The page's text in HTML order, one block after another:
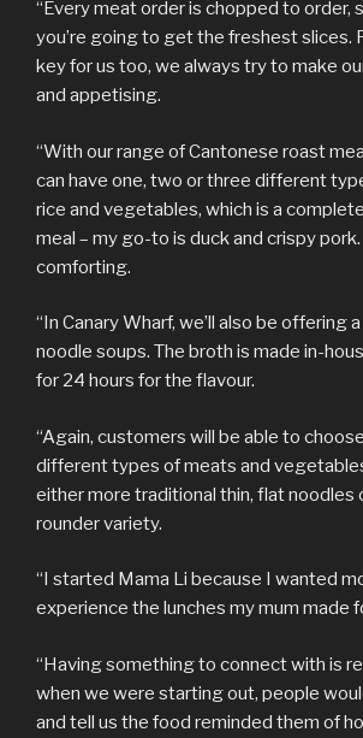
“Every meat order is chopped to order,
you’re going to get the freshest slices.
key for us too, we always try to make
and appetising.
“With our range of Cantonese roast
can have one, two or three different
rice and vegetables, which is a
meal – my go-to is duck and crispy pork.
comforting.
“In Canary Wharf, we’ll also be offering
noodle soups. The broth is made in-
for 24 hours for the flavour.
“Again, customers will be able to
different types of meats and
either more traditional thin, flat noodles
rounder variety.
“I started Mama Li because I wanted
experience the lunches my mum made
“Having something to connect with is
when we were starting out, people
and tell us the food reminded them of